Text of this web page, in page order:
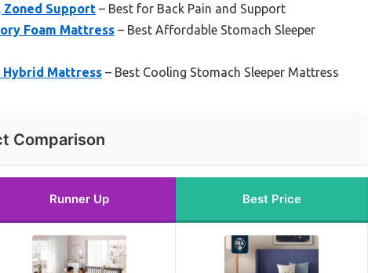
Zoned Support – Best for Back Pain and Support
Foam Mattress – Best Affordable Stomach Sleeper
Hybrid Mattress – Best Cooling Stomach Sleeper Mattress
Comparison
Runner Up Best Price